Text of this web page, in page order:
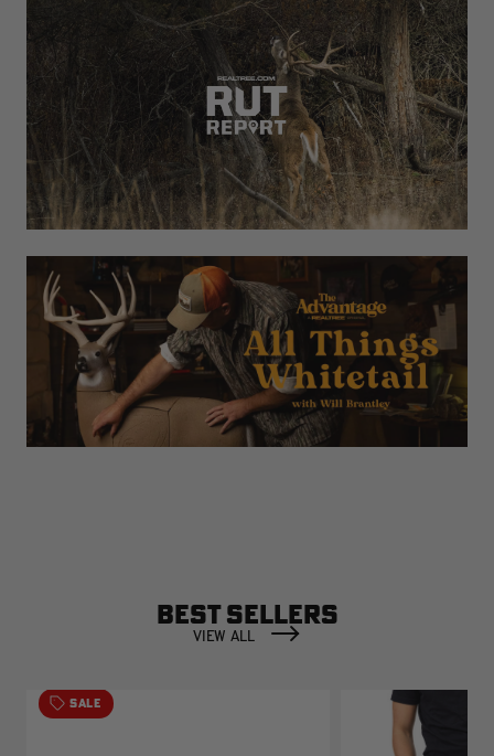
BEST SELLERS
VIEW ALL
SALE